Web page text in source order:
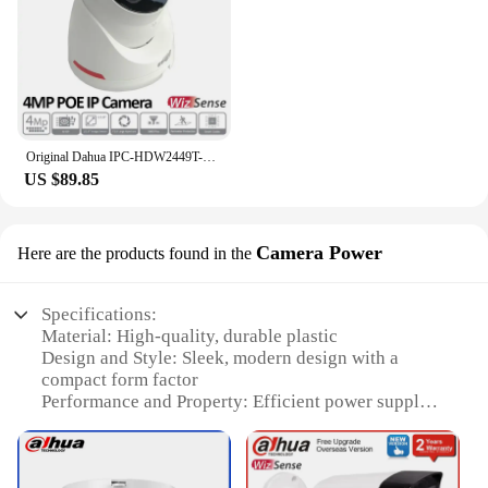
addition to any photography or security equipment
set. Whether you're looking to enhance your
product line or provide your customers with the best
in night photography, the wizcolor Starlight Camera
is a smart investment.
Original Dahua IPC-HDW2449T-S-PRO 4MP IP Camera PoE WizColor Fixed-focal Eyeball WizSense Network Camera Built in Mic H.265
US $89.85
Here are the products found in the Camera Power
Specifications:
Material: High-quality, durable plastic
Design and Style: Sleek, modern design with a
compact form factor
Performance and Property: Efficient power supply
Usage and Purpose: Ideal for powering cameras
during outdoor or studio shoots